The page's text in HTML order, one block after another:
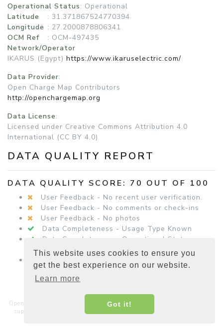
This website uses cookies to ensure you
get the best experience on our website.
Learn more
Got it!
Operational Status: Operational
Latitude
: 31.371867524770394
Longitude : 27.2000878806341
OCM Ref
: OCM-497435
Network/Operator
IKARUS (Egypt) https://www.ikaruselectric.com/
Data Provider:
Open Charge Map Contributors
http://openchargemap.org
Data License:
Licensed under Creative Commons Attribution 4.0
International (CC BY 4.0)
DATA QUALITY REPORT
DATA QUALITY SCORE: 70 OUT OF 100
User Feedback - No recent user verification.
User Feedback - No comments or check-ins
User Feedback - No photos
Data Completeness - Usage Type Known
Data Completeness - Operational Status
Known
Data Completeness - Equipment Details
Present
Open Charge Map is a non-commercial, non-profit service hosted and
supported by a community of businesses, charities, developers and